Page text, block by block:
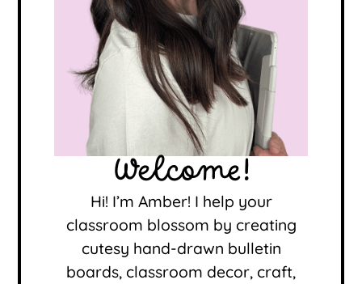
Welcome!
Hi! I’m Amber! I help your
classroom blossom by creating
cutesy hand-drawn bulletin
boards, classroom decor, craft,